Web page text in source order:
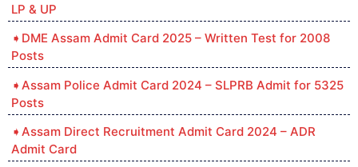
LP & UP
DME Assam Admit Card 2025 – Written Test for 2008
Posts
Assam Police Admit Card 2024 – SLPRB Admit for 5325
Posts
Assam Direct Recruitment Admit Card 2024 – ADR
Admit Card